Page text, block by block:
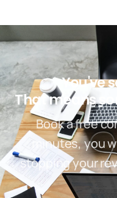
You've
That means
Book a free
minutes, you
stopping your